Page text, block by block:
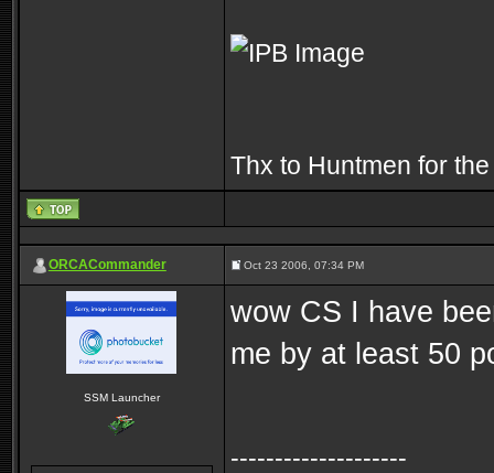
Thx to Huntmen for
ORCACommander Oct 23 2006, 07:34 PM
SSM Launcher
wow CS I have
me by at least 50
--------------------